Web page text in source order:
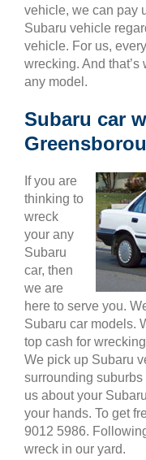
vehicle, we can pay
Subaru vehicle
vehicle. For us,
wrecking. And
any model.
Subaru car
If you are
thinking to
wreck
your any
Subaru
car, then
we are
here to serve you.
Subaru car models.
top cash for
We pick up Subaru
surrounding
us about your
your hands. To get
9012 5986.
wreck in our yard.